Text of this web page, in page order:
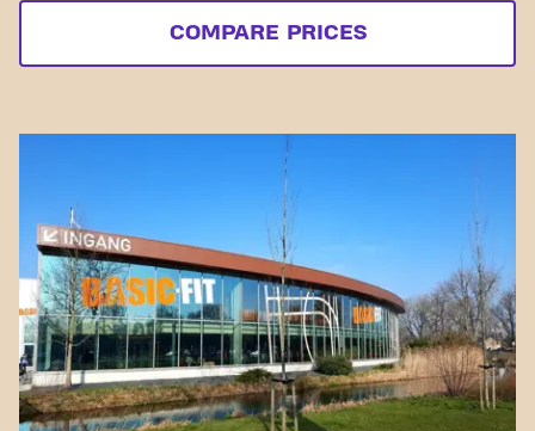
COMPARE PRICES